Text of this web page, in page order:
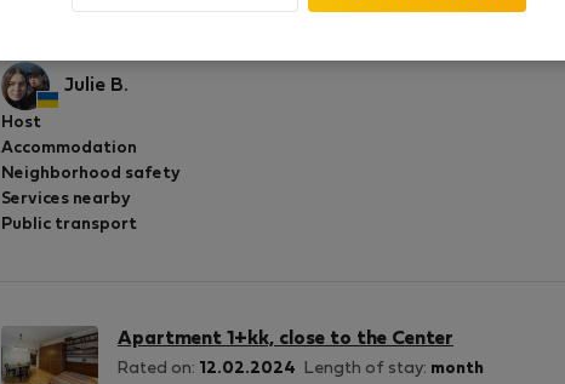
Julie B.
Host
Accommodation
Neighborhood safety
Services nearby
Public transport
Apartment 1+kk, close to the Center
Rated on: 12.02.2024 Length of stay: month